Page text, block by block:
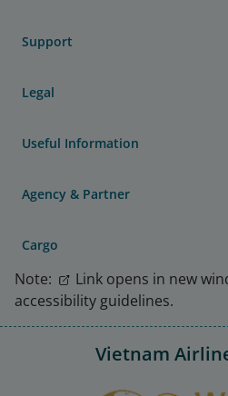
Support
Legal
Useful Information
Agency & Partner
Cargo
Note:
Link opens in new
accessibility guidelines.
Vietnam